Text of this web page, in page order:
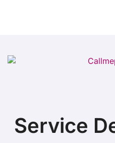
Service